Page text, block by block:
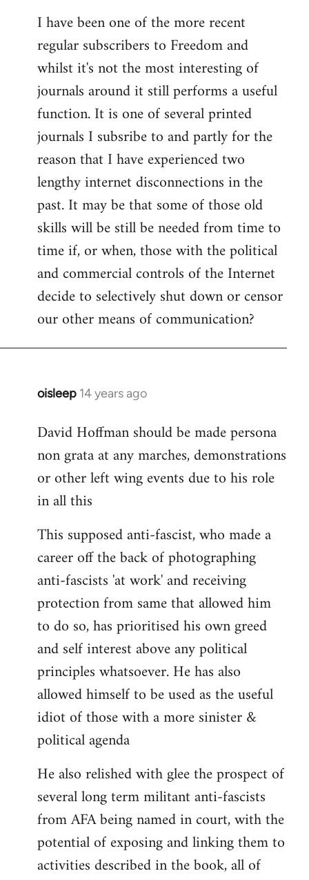
I have been one of the more recent
regular subscribers to Freedom and
whilst it's not the most interesting of
journals around it still performs a useful
function. It is one of several printed
journals I subsribe to and partly for the
reason that I have experienced two
lengthy internet disconnections in the
past. It may be that some of those old
skills will be still be needed from time to
time if, or when, those with the political
and commercial controls of the Internet
decide to selectively shut down or censor
our other means of communication?
oisleep 14 years ago
In
to
Welcome
libcom.org
David Hoffman should be made persona
non grata at any marches, demonstrations
or other left wing events due to his role
in all this
This supposed anti-fascist, who made a
career off the back of photographing
anti-fascists 'at work' and receiving
protection from same that allowed him
to do so, has prioritised his own greed
and self interest above any political
principles whatsoever. He has also
allowed himself to be used as the useful
idiot of those with a more sinister &
political agenda
He also relished with glee the prospect of
several long term militant anti-fascists
from AFA being named in court, with the
potential of exposing and linking them to
activities described in the book, all of